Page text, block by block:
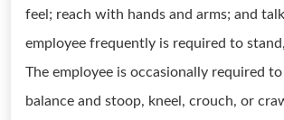
feel; reach with hands and arms; and
employee frequently is required to
The employee is occasionally required
balance and stoop, kneel, crouch, or